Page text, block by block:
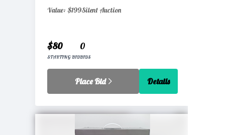
Value: $199Silent Auction
$80
STARTING BID
0
BIDS
Place Bid Details